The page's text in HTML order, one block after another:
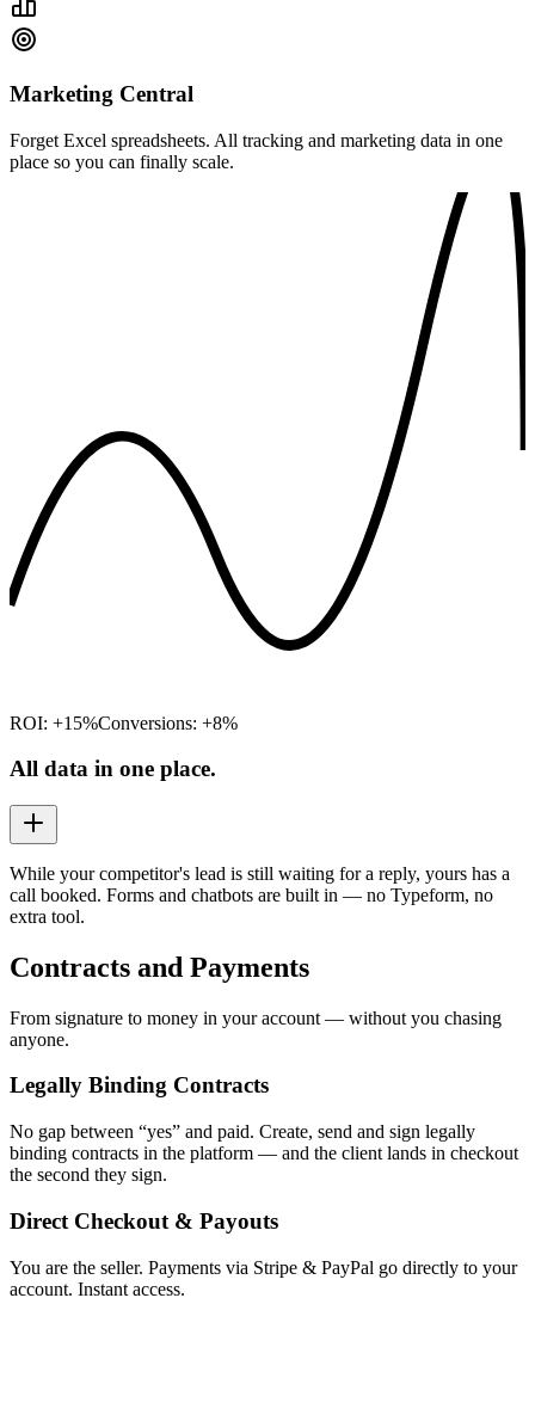
Marketing Central
Forget Excel spreadsheets. All tracking and marketing data in one
place so you can finally scale.
ROI: +15%Conversions: +8%
All data in one place.
While your competitor's lead is still waiting for a reply, yours has a
call booked. Forms and chatbots are built in — no Typeform, no
extra tool.
Contracts and Payments
From signature to money in your account — without you chasing
anyone.
Legally Binding Contracts
No gap between “yes” and paid. Create, send and sign legally
binding contracts in the platform — and the client lands in checkout
the second they sign.
Direct Checkout & Payouts
You are the seller. Payments via Stripe & PayPal go directly to your
account. Instant access.